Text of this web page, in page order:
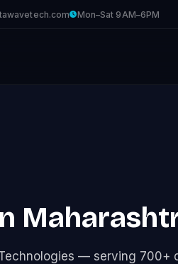
Mon–Sat 9AM–6PM
— serving 700+